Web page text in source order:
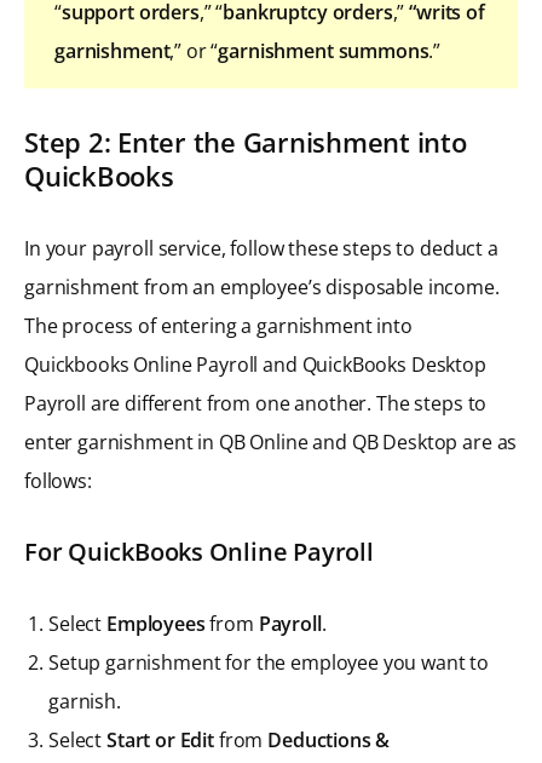
“support orders,” “bankruptcy orders,”“writs of
garnishment,” or “garnishment summons.”
Step 2: Enter the Garnishment into
QuickBooks
In your payroll service, follow these steps to deduct a
garnishment from an employee’s disposable income.
The process of entering a garnishment into
Quickbooks Online Payroll and QuickBooks Desktop
Payroll are different from one another. The steps to
enter garnishment in QB Online and QB Desktop are as
follows:
For QuickBooks Online Payroll
Select Employeesfrom Payroll.
Setup garnishment for the employee you want to
garnish.
SelectStart or Editfrom Deductions &